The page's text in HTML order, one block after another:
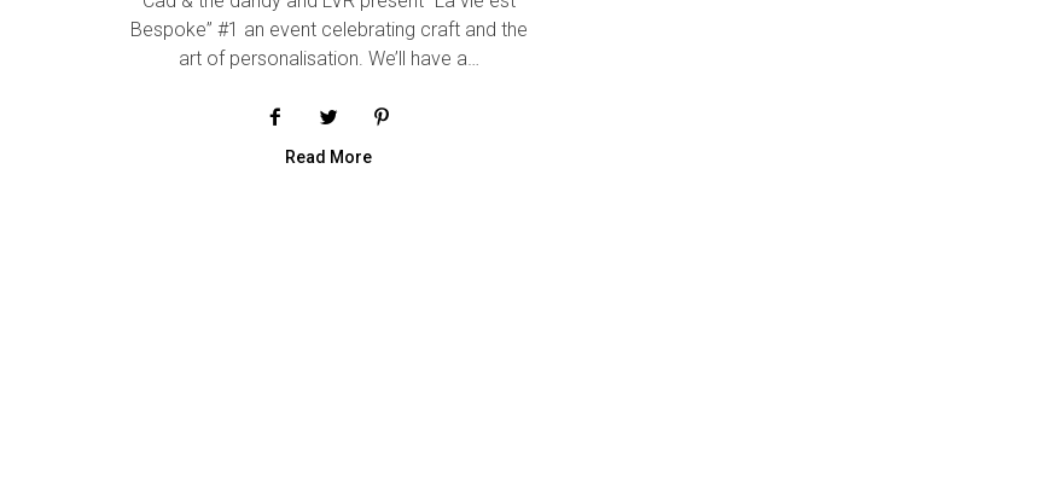
Bespoke” #1 an event celebrating craft and the
art of personalisation. We’ll have a…
Read More